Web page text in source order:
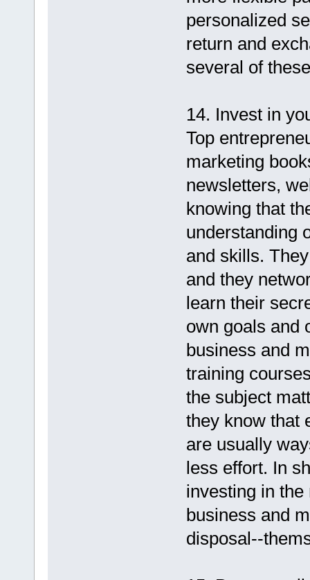
personalized
return and
several of
14. Invest in
Top
marketing
newsletters,
knowing that
understanding
and skills.
and they
learn their
own goals and
business and
training
the subject
they know that
are usually
less effort. In
investing in
business and
disposal--